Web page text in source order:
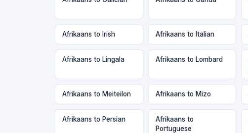
Afrikaans to Irish Afrikaans to Italian
Afrikaans to Lingala Afrikaans to Lombard
Afrikaans to Meiteilon Afrikaans to Mizo
Afrikaans to Persian
Afrikaans to
Portuguese